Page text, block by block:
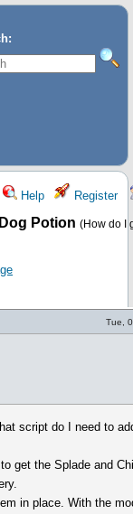
Help Register
Potion (How do I
Tue,
script do I need to
get the Splade and
in place. With the